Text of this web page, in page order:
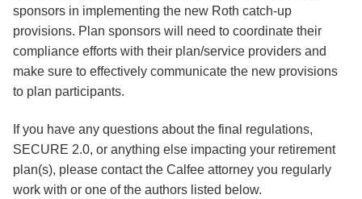
sponsors in implementing the new Roth catch-up
provisions. Plan sponsors will need to coordinate their
compliance efforts with their plan/service providers and
make sure to effectively communicate the new provisions
to plan participants.
If you have any questions about the final regulations,
SECURE 2.0, or anything else impacting your retirement
plan(s), please contact the Calfee attorney you regularly
work with or one of the authors listed below.